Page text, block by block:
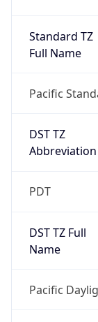
Standard TZ
Full Name
Pacific
DST TZ
Abbreviation
PDT
DST TZ Full
Name
Pacific